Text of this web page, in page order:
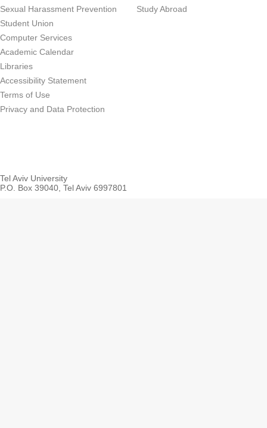
Sexual Harassment Prevention
Student Union
Computer Services
Academic Calendar
Libraries
Accessibility Statement
Terms of Use
Privacy and Data Protection
Study Abroad
Tel Aviv University
P.O. Box 39040, Tel Aviv 6997801